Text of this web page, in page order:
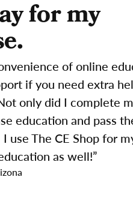
for my
of online
if you need extra
only did I complete
education and pass
use The CE Shop for
as well!”